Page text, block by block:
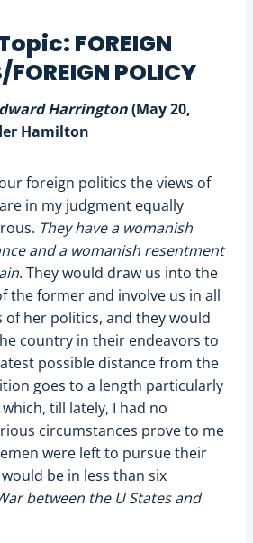
FOREIGN
FOREIGN POLICY
Harrington(May 20,
Hamilton
foreign politics the views of
in my judgment equally
They have a womanish
and a womanish resentment
. They would draw us into the
the former and involve us in all
of her politics, and they would
country in their endeavors to
possible distance from the
goes to a length particularly
till lately, I had no
circumstances prove to me
were left to pursue their
be in less than six
between the U States and